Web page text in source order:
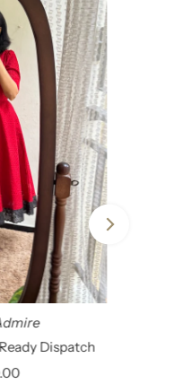
Dispatch